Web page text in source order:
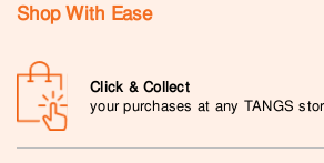
Shop With Ease
Click & Collect
your purchases at any TANGS